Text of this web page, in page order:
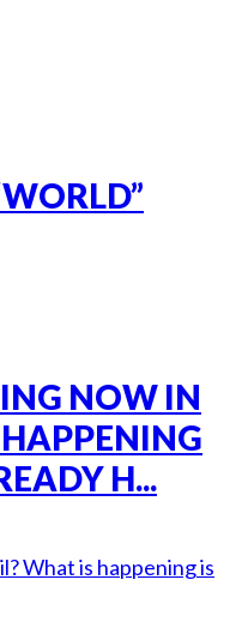
NOW IN
H...
What is happening is